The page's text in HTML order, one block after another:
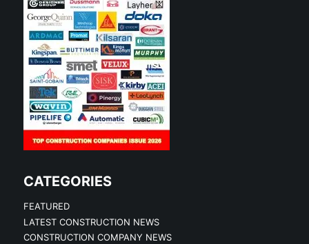
CATEGORIES
FEATURED
LATEST CONSTRUCTION NEWS
CONSTRUCTION COMPANY NEWS